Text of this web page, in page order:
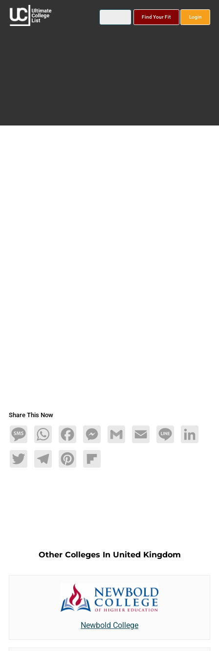
Find Your Fit Login
Share This Now
MessageWhatsAppFacebookMessengerGmail Email Line LinkedIn
TwitterTelegramPinterestFlipboard
Other Colleges In United Kingdom
Newbold College